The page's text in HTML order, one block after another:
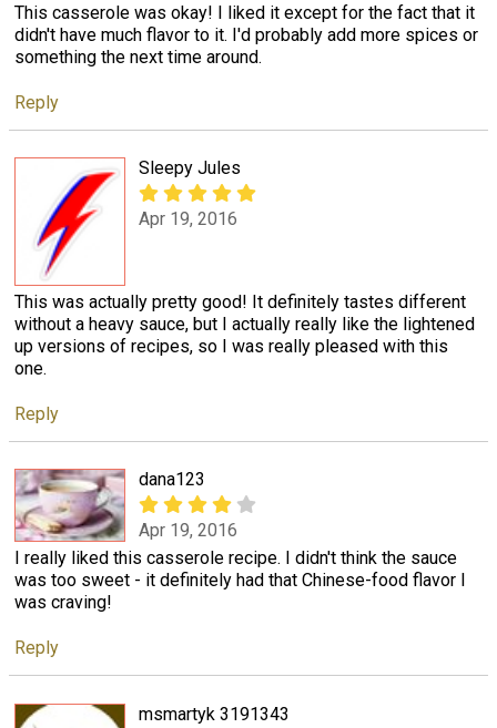
This casserole was okay! I liked it except for the fact that it
didn't have much flavor to it. I'd probably add more spices or
something the next time around.
Reply
Sleepy Jules
Apr 19, 2016
This was actually pretty good! It definitely tastes different
without a heavy sauce, but I actually really like the lightened
up versions of recipes, so I was really pleased with this
one.
Reply
dana123
Apr 19, 2016
I really liked this casserole recipe. I didn't think the sauce
was too sweet - it definitely had that Chinese-food flavor I
was craving!
Reply
msmartyk 3191343